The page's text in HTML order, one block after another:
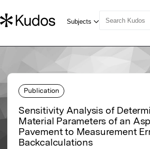
Publication
Sensitivity Analysis of
Material Parameters of an
Pavement to Measurement
Backcalculations